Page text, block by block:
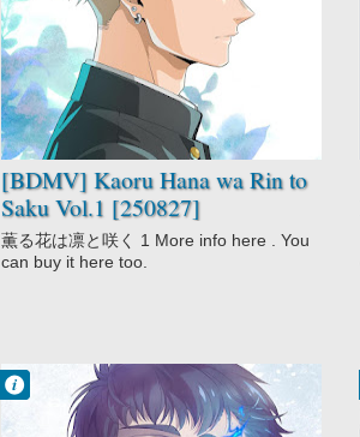
[BDMV] Kaoru Hana wa Rin to
Saku Vol.1 [250827]
Rin to Saku
Romance
School
薫る花は凛と咲く 1 More info here . You
can buy it here too.
Francisco IV
No Comment